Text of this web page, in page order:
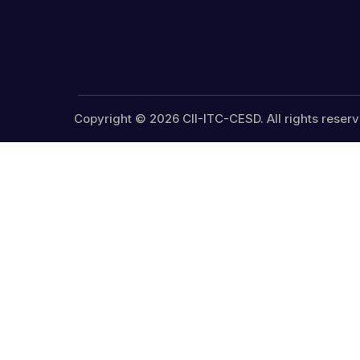
Copyright © 2026 CII-ITC-CESD. All rights